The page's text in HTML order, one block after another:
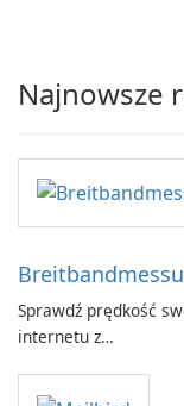
Najnowsze
Sprawdź prędkość
internetu z